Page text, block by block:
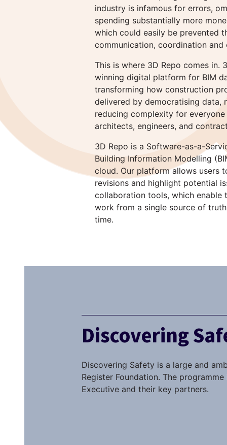
industry is infamous for errors,
spending substantially more
which could easily be prevented
communication, coordination and
This is where 3D Repo comes in.
winning digital platform for BIM
transforming how construction
delivered by democratising data,
reducing complexity for
architects, engineers, and
3D Repo is a Software-as-a-
Building Information Modelling
cloud. Our platform allows users
revisions and highlight potential
collaboration tools, which enable
work from a single source of
time.
Discovering
Discovering Safety is a large and
Register Foundation. The
Executive and their key partners.